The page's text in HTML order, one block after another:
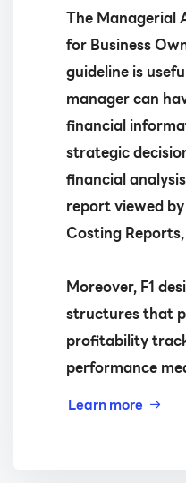
The Managerial
for Business
guideline is
manager can
financial
strategic
financial
report viewed
Costing
Moreover, F1
structures that
profitability
performance
Learn more